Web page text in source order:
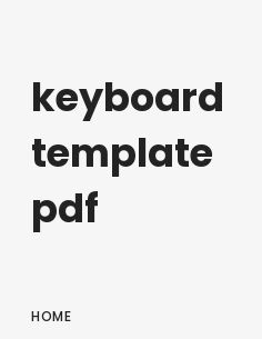
keyboard
template
pdf
HOME